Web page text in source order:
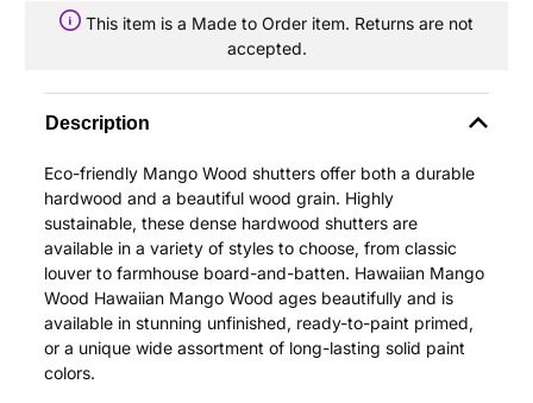
This item is a Made to Order item. Returns are not
accepted.
Description
Eco-friendly Mango Wood shutters offer both a durable
hardwood and a beautiful wood grain. Highly
sustainable, these dense hardwood shutters are
available in a variety of styles to choose, from classic
louver to farmhouse board-and-batten. Hawaiian Mango
Wood Hawaiian Mango Wood ages beautifully and is
available in stunning unfinished, ready-to-paint primed,
or a unique wide assortment of long-lasting solid paint
colors.